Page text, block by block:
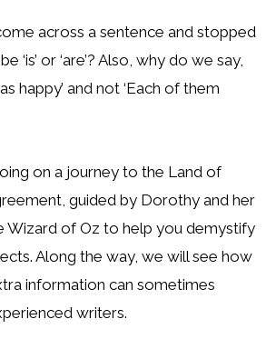
across a sentence and stopped
‘is’ or ‘are’? Also, why do we say,
happy’ and not ‘Each of them
on a journey to the Land of
guided by Dorothy and her
Wizard of Oz to help you demystify
Along the way, we will see how
information can sometimes
writers.